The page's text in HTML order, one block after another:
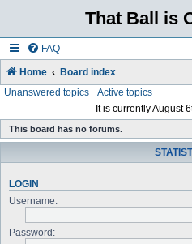
That Ball is
FAQ
Home Board index
Unanswered topics
Active topics
It is currently August
This board has no forums.
LOGIN
Username:
Password: